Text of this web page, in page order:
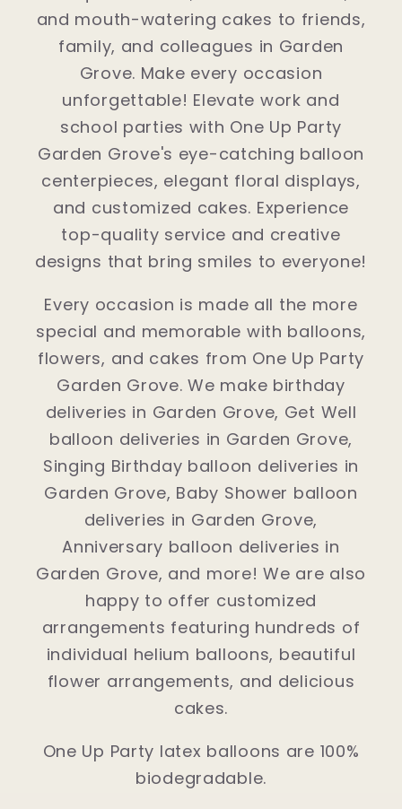
and mouth-watering cakes to friends,
family, and colleagues in Garden
Grove. Make every occasion
unforgettable! Elevate work and
school parties with One Up Party
Garden Grove's eye-catching balloon
centerpieces, elegant floral displays,
and customized cakes. Experience
top-quality service and creative
designs that bring smiles to everyone!
Every occasion is made all the more
special and memorable with balloons,
flowers, and cakes from One Up Party
Garden Grove. We make birthday
deliveries in Garden Grove, Get Well
balloon deliveries in Garden Grove,
Singing Birthday balloon deliveries in
Garden Grove, Baby Shower balloon
deliveries in Garden Grove,
Anniversary balloon deliveries in
Garden Grove, and more! We are also
happy to offer customized
arrangements featuring hundreds of
individual helium balloons, beautiful
flower arrangements, and delicious
cakes.
One Up Party latex balloons are 100%
biodegradable.